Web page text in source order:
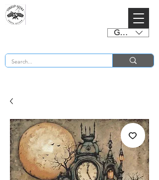
GBP (£)